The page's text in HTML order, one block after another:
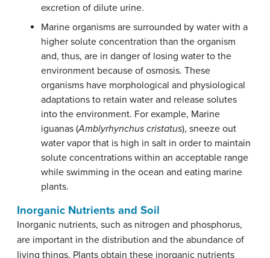
excretion of dilute urine.
Marine organisms are surrounded by water with a
higher solute concentration than the organism
and, thus, are in danger of losing water to the
environment because of osmosis. These
organisms have morphological and physiological
adaptations to retain water and release solutes
into the environment. For example, Marine
iguanas (Amblyrhynchus cristatus), sneeze out
water vapor that is high in salt in order to maintain
solute concentrations within an acceptable range
while swimming in the ocean and eating marine
plants.
Inorganic Nutrients and Soil
Inorganic nutrients, such as nitrogen and phosphorus,
are important in the distribution and the abundance of
living things. Plants obtain these inorganic nutrients